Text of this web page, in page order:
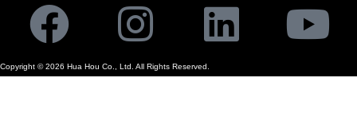
Facebook
Instagram
Copyright ©2026 Hua Hou Co., Ltd. All Rights Reserved.